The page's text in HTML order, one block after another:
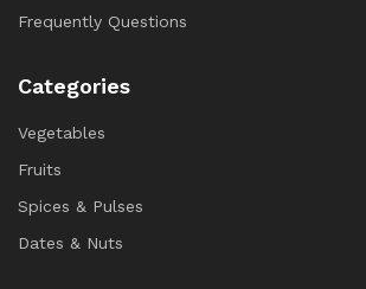
Frequently Questions
Categories
Vegetables
Fruits
Spices & Pulses
Dates & Nuts